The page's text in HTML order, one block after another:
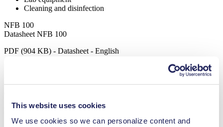
This website uses cookies
We use cookies so we can personalize content and
Cleaning and disinfection
NFB 100
Datasheet NFB 100
PDF (904 KB) - Datasheet - English
PDF (1 MB) - Operating Manual - English